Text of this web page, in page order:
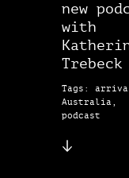
new
with
Trebeck
Tags:
Australia,
podcast